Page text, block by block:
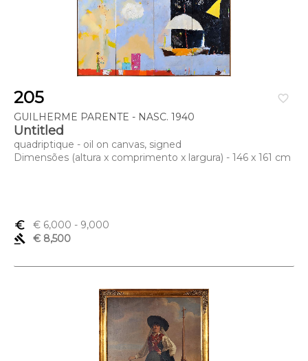
favorite_border
205
GUILHERME PARENTE - NASC. 1940
Untitled
quadriptique - oil on canvas, signed
Dimensões (altura x comprimento x largura) - 146 x 161 cm
euro_symbol € 6,000 - 9,000
gavel
€ 8,500